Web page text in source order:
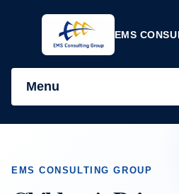
EMS
EMS CONSULTING GROUP